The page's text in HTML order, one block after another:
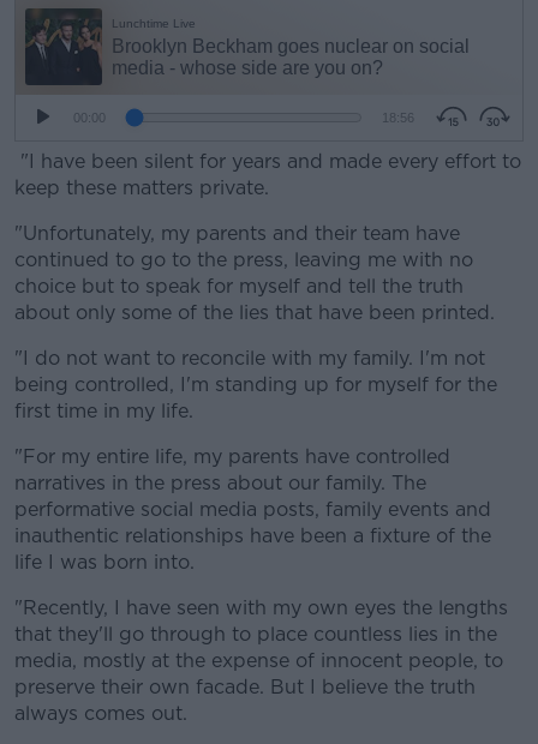
"I have been silent for years and made every effort to
keep these matters private.
"Unfortunately, my parents and their team have
continued to go to the press, leaving me with no
choice but to speak for myself and tell the truth
about only some of the lies that have been printed.
"I do not want to reconcile with my family. I'm not
being controlled, I'm standing up for myself for the
first time in my life.
"For my entire life, my parents have controlled
narratives in the press about our family. The
performative social media posts, family events and
inauthentic relationships have been a fixture of the
life I was born into.
"Recently, I have seen with my own eyes the lengths
that they'll go through to place countless lies in the
media, mostly at the expense of innocent people, to
preserve their own facade. But I believe the truth
always comes out.